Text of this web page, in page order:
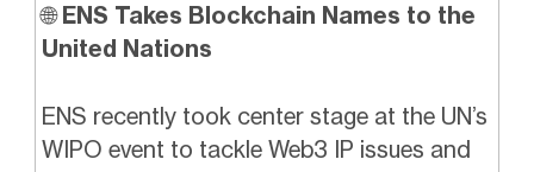
🌐 ENS Takes Blockchain Names to the
United Nations
ENS recently took center stage at the UN’s
WIPO event to tackle Web3 IP issues and